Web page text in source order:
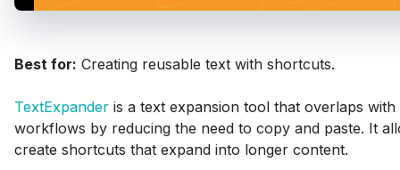
Best for: Creating reusable text with shortcuts.
TextExpander is a text expansion tool that overlaps
workflows by reducing the need to copy and paste. It
create shortcuts that expand into longer content.